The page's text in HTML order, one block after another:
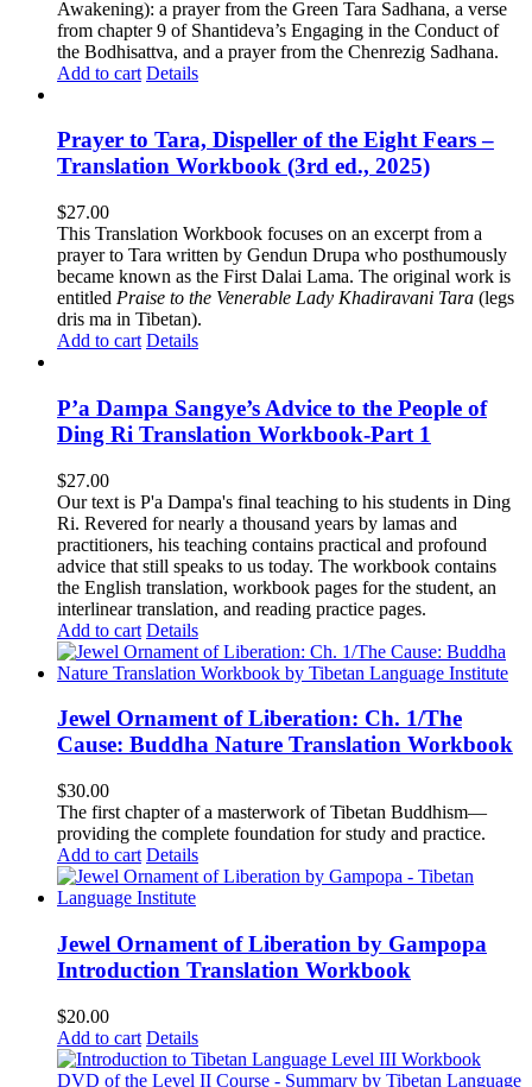
Awakening): a prayer from the Green Tara Sadhana, a verse
from chapter 9 of Shantideva’s Engaging in the Conduct of
the Bodhisattva, and a prayer from the Chenrezig Sadhana.
Add to cart Details
Prayer to Tara, Dispeller of the Eight Fears –
Translation Workbook (3rd ed., 2025)
$27.00
This Translation Workbook focuses on an excerpt from a
prayer to Tara written by Gendun Drupa who posthumously
became known as the First Dalai Lama. The original work is
entitled Praise to the Venerable Lady Khadiravani Tara (legs
dris ma in Tibetan).
Add to cart Details
P’a Dampa Sangye’s Advice to the People of
Ding Ri Translation Workbook-Part 1
$27.00
Our text is P'a Dampa's final teaching to his students in Ding
Ri. Revered for nearly a thousand years by lamas and
practitioners, his teaching contains practical and profound
advice that still speaks to us today. The workbook contains
the English translation, workbook pages for the student, an
interlinear translation, and reading practice pages.
Add to cart Details
Jewel Ornament of Liberation: Ch. 1/The
Cause: Buddha Nature Translation Workbook
$30.00
The first chapter of a masterwork of Tibetan Buddhism—
providing the complete foundation for study and practice.
Add to cart Details
Jewel Ornament of Liberation by Gampopa
Introduction Translation Workbook
$20.00
Add to cart Details